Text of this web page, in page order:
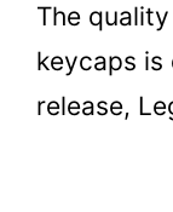
The
keycaps
release,